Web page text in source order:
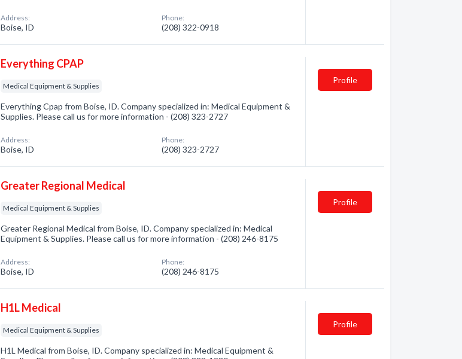
Address:
Boise, ID
Phone:
(208) 322-0918
Everything CPAP
Medical Equipment & Supplies
Everything Cpap from Boise, ID. Company specialized in: Medical Equipment &
Supplies. Please call us for more information - (208) 323-2727
Address:
Boise, ID
Phone:
(208) 323-2727
Profile
Greater Regional Medical
Medical Equipment & Supplies
Greater Regional Medical from Boise, ID. Company specialized in: Medical
Equipment & Supplies. Please call us for more information - (208) 246-8175
Address:
Boise, ID
Phone:
(208) 246-8175
Profile
H1L Medical
Medical Equipment & Supplies
H1L Medical from Boise, ID. Company specialized in: Medical Equipment &
Profile